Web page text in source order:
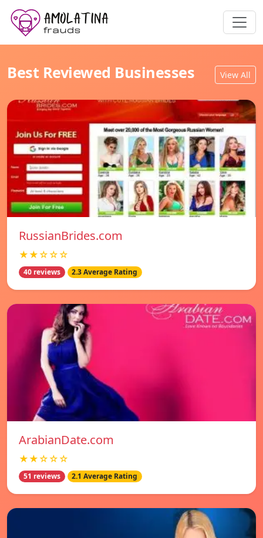
Best Reviewed Businesses View All
RussianBrides.com
★★☆☆☆
40 reviews 2.3 Average Rating
ArabianDate.com
★★☆☆☆
51 reviews 2.1 Average Rating